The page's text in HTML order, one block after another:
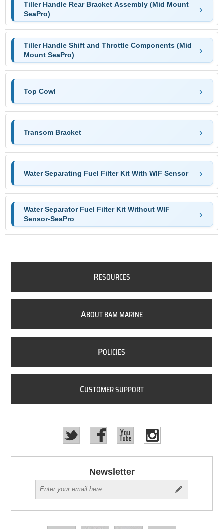
Tiller Handle Rear Bracket Assembly (Mid Mount
SeaPro)
Tiller Handle Shift and Throttle Components (Mid
Mount SeaPro)
Top Cowl
Transom Bracket
Water Separating Fuel Filter Kit With WIF Sensor
Water Separator Fuel Filter Kit Without WIF
Sensor-SeaPro
RESOURCES
ABOUT BAM MARINE
POLICIES
CUSTOMER SUPPORT
Newsletter